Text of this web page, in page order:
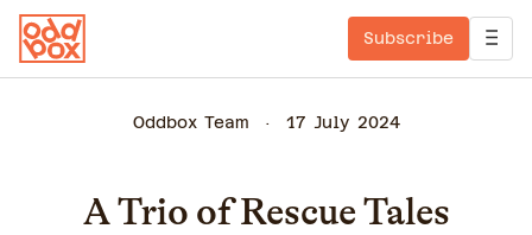
Subscribe
Oddbox Team 17 July 2024
A Trio of Rescue Tales